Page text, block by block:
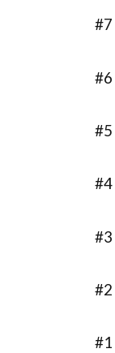
#7
#6
#5
#4
#3
#2
#1